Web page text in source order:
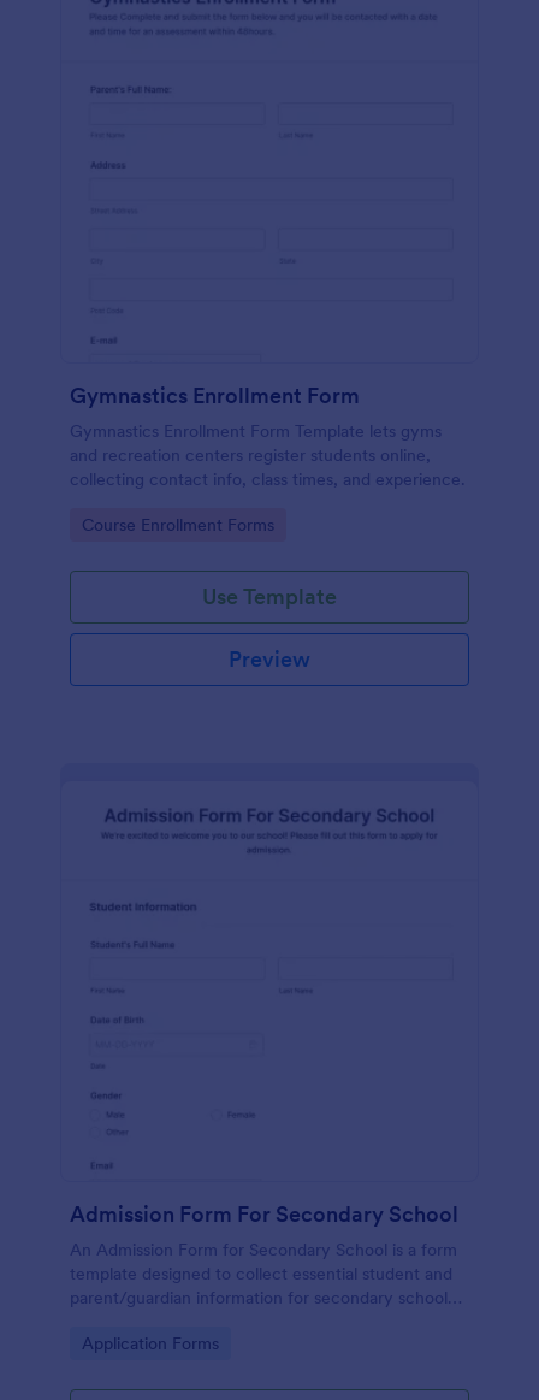
Gymnastics Enrollment Form
Gymnastics Enrollment Form Template lets gyms
and recreation centers register students online,
collecting contact info, class times, and experience.
Go to Category:
Course Enrollment Forms
Use Template
Preview
Admission Form For Secondary School
An Admission Form for Secondary School is a form
template designed to collect essential student and
parent/guardian information for secondary school
Go to Category:
Application Forms